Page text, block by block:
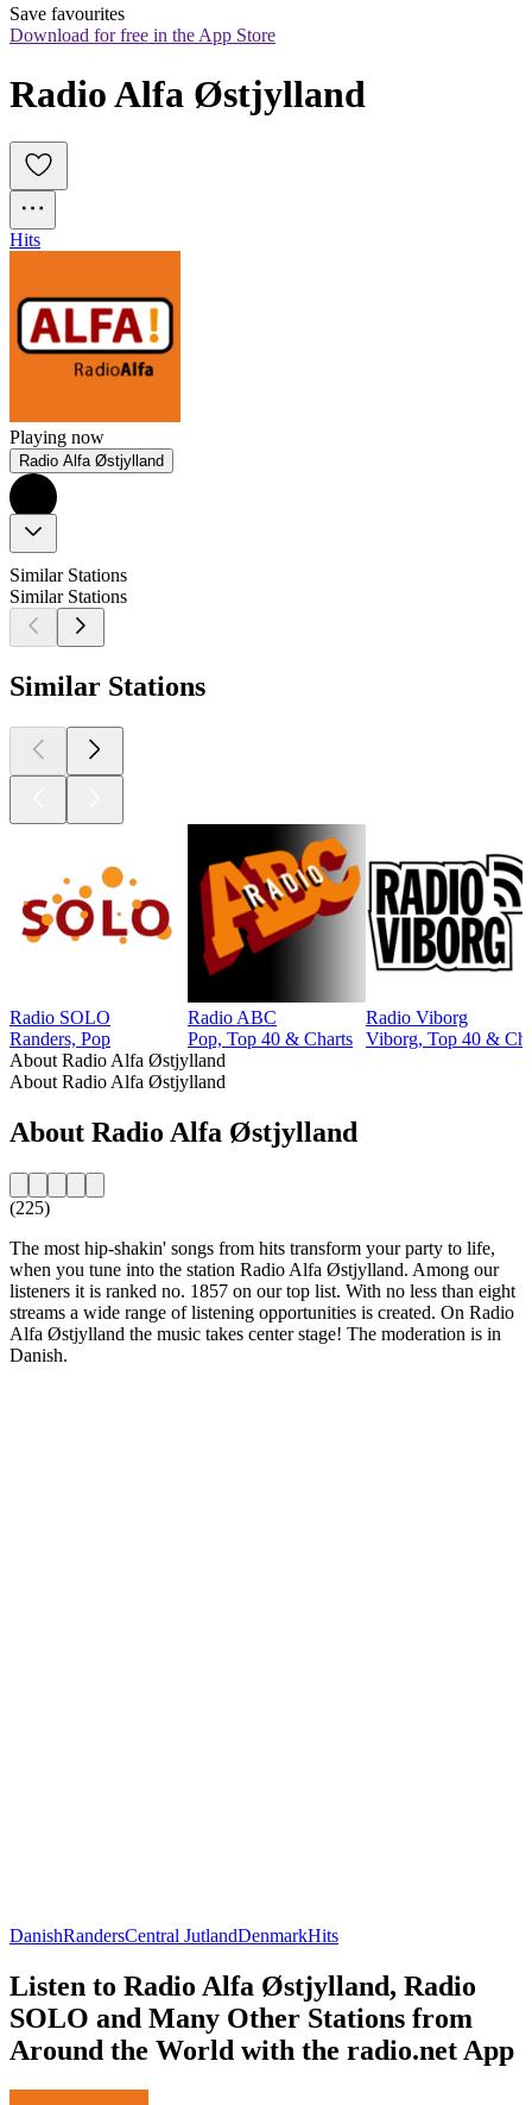
Save favourites
Download for free in the App Store
Radio Alfa Østjylland
Hits
Playing now
Radio Alfa Østjylland
Similar Stations
Similar Stations
Similar Stations
Radio SOLO
Randers, Pop
Radio ABC
Pop, Top 40 & Charts
Radio Viborg
Viborg, Top 40 &
About Radio Alfa Østjylland
About Radio Alfa Østjylland
About Radio Alfa Østjylland
(225)
The most hip-shakin' songs from hits transform your party to life,
when you tune into the station Radio Alfa Østjylland. Among our
listeners it is ranked no. 1857 on our top list. With no less than eight
streams a wide range of listening opportunities is created. On Radio
Alfa Østjylland the music takes center stage! The moderation is in
Danish.
DanishRandersCentral JutlandDenmarkHits
Listen to Radio Alfa Østjylland, Radio
SOLO and Many Other Stations from
Around the World with the radio.net App